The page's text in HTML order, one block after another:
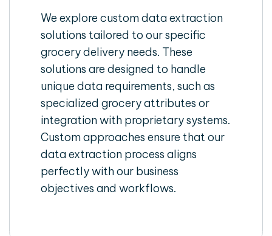
We explore custom data extraction
solutions tailored to our specific
grocery delivery needs. These
solutions are designed to handle
unique data requirements, such as
specialized grocery attributes or
integration with proprietary systems.
Custom approaches ensure that our
data extraction process aligns
perfectly with our business
objectives and workflows.